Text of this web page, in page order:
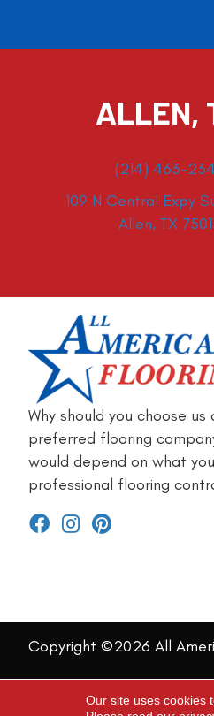
ALLEN,
(214) 463-
109 N Central Expy
Allen, TX
Why should you choose us
preferred flooring
would depend on what
professional flooring
Copyright ©2026 All
Our site uses cookies